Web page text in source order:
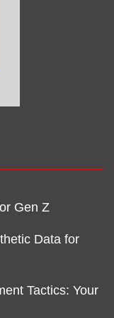
Gen Z
Data for
Tactics: Your